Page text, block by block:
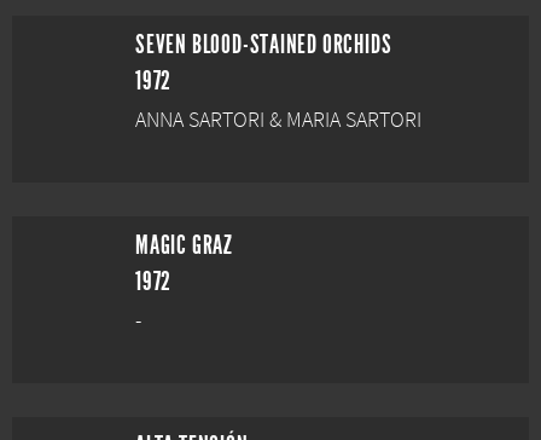
SEVEN BLOOD-STAINED ORCHIDS
1972
ANNA SARTORI & MARIA SARTORI
MAGIC GRAZ
1972
-